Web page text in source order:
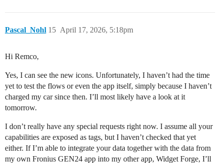
Pascal_Nohl April 17, 2026, 5:18pm
15
Hi Remco,
Yes, I can see the new icons. Unfortunately, I haven’t had the time
yet to test the flows or even the app itself, simply because I haven’t
charged my car since then. I’ll most likely have a look at it
tomorrow.
I don’t really have any special requests right now. I assume all your
capabilities are exposed as tags, but I haven’t checked that yet
either. If I’m able to integrate your data together with the data from
my own Fronius GEN24 app into my other app, Widget Forge, I’ll